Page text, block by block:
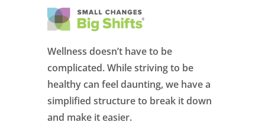
Wellness doesn’t have to be
complicated. While striving to be
healthy can feel daunting, we have a
simplified structure to break it down
and make it easier.